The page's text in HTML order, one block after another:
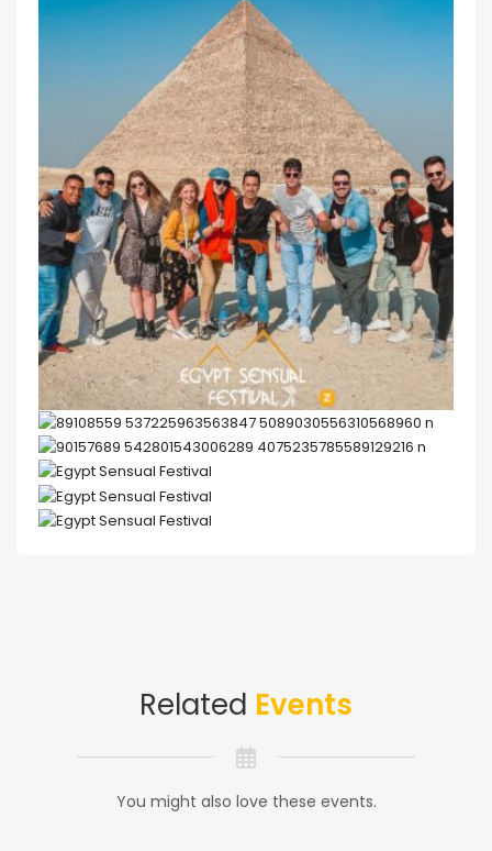
Related Events
You might also love these events.